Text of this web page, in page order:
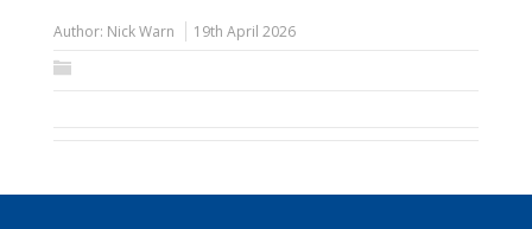
Author: Nick Warn 19th April 2026